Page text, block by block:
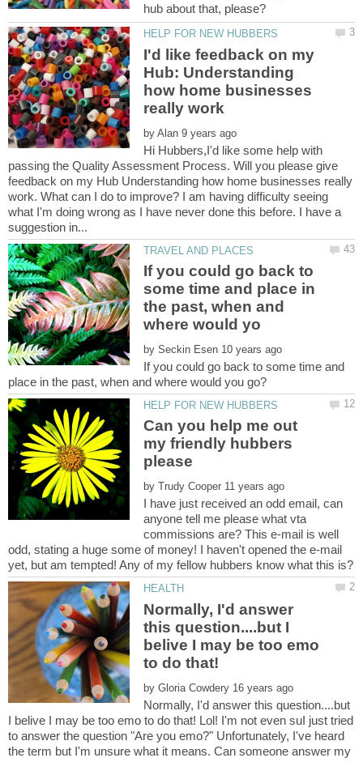
I'd like feedback on my
Hub: Understanding
how home businesses
by
Hi Hubbers,I'd like some help with
passing the Quality Assessment Process. Will you please give
feedback on my Hub Understanding how home businesses really
work. What can I do to improve? I am having difficulty seeing
what I'm doing wrong as I have never done this before. I have a
If you could go back to
some time and place in
the past, when and
by
If you could go back to some time and
Can you help me out
my friendly hubbers
by
I have just received an odd email, can
anyone tell me please what vta
commissions are? This e-mail is well
odd, stating a huge some of money! I haven't opened the e-mail
Normally, I'd answer
this question....but I
belive I may be too emo
to do that!
by
Normally, I'd answer this question....but
I belive I may be too emo to do that! Lol! I'm not even suI just tried
to answer the question "Are you emo?" Unfortunately, I've heard
the term but I'm unsure what it means. Can someone answer my